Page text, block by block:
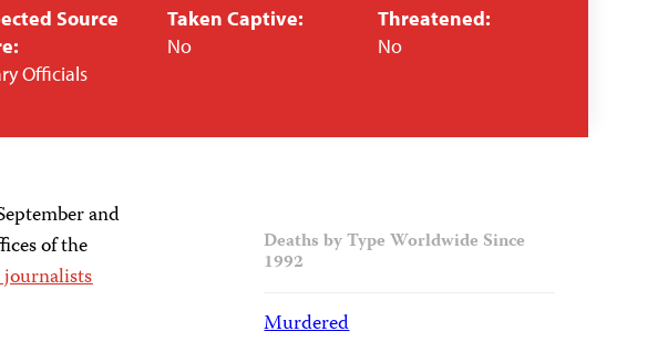
Source
Officials
Taken Captive:
No
Threatened:
No
and
of the
journalists
Deaths by Type Worldwide Since
1992
Murdered